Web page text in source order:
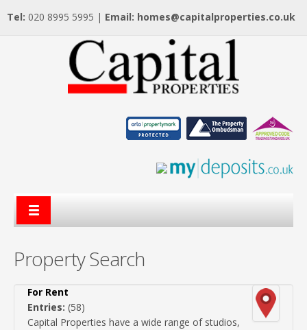
Tel: 020 8995 5995 | Email: homes@capitalproperties.co.uk
Property Search
For Rent
Entries: (58)
Capital Properties have a wide range of studios,